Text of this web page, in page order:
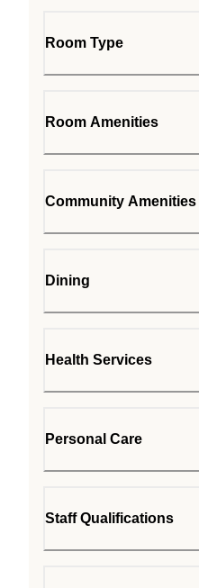
Room Type
Room Amenities
Community Amenities
Dining
Health Services
Personal Care
Staff Qualifications